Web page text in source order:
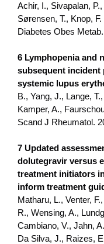
Achir, I., Sivapalan,
Sørensen, T., Knop,
Diabetes Obes
6 Lymphopenia and
subsequent
systemic lupus
B., Yang, J., Lange,
Kamper, A.,
Scand J Rheumatol.
7 Updated
dolutegravir versus
treatment initiators
inform treatment
Matharu, L., Venter,
R., Wensing, A.,
Cambiano, V., Jahn,
Da Silva, J., Raizes,